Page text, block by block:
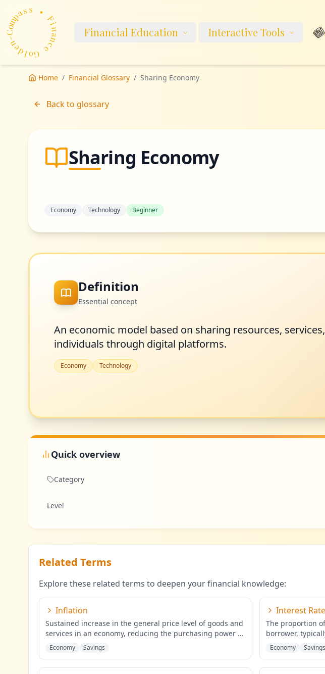
G
o
l
d
e
n
-
C
ompa ss
•
F
i
n
a
n
c
e
Financial Education Interactive Tools
Home / Financial Glossary / Sharing Economy
Back to glossary
Sharing Economy
Economy Technology Beginner
Definition
Essential concept
An economic model based on sharing resources,
individuals through digital platforms.
Economy Technology
Quick overview
Category
Level
Related Terms
Explore these related terms to deepen your financial knowledge:
Inflation
Sustained increase in the general price level of goods and
services in an economy, reducing the purchasing power of
mone
Economy Savings
Interest Rate
The proportion
borrower,
the
Economy Savings